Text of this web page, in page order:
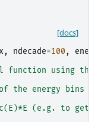
[docs]
, ndecade=100 ,
function using
the energy bins
(e.g. to get